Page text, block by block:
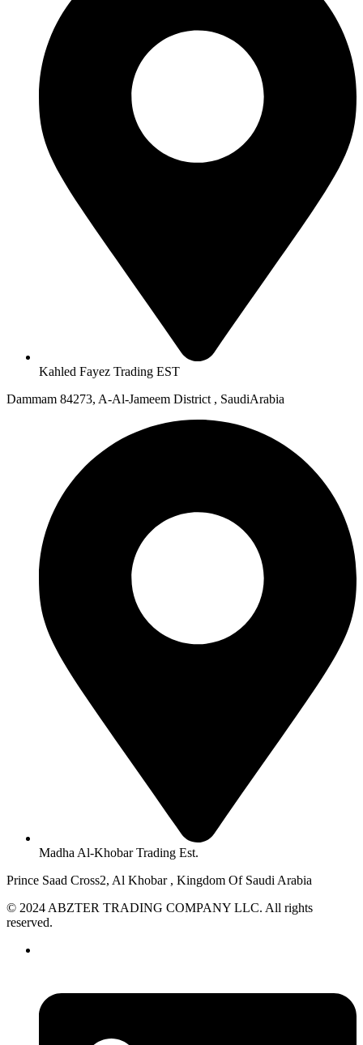
Kahled Fayez Trading EST
Dammam 84273, A-Al-Jameem District , SaudiArabia
Madha Al-Khobar Trading Est.
Prince Saad Cross2, Al Khobar , Kingdom Of Saudi Arabia
© 2024 ABZTER TRADING COMPANY LLC. All rights
reserved.